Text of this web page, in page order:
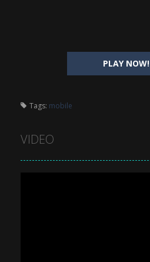
PLAY NOW!
Tags: mobile
VIDEO